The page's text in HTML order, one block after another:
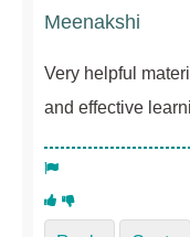
Meenakshi
Very helpful
and effective